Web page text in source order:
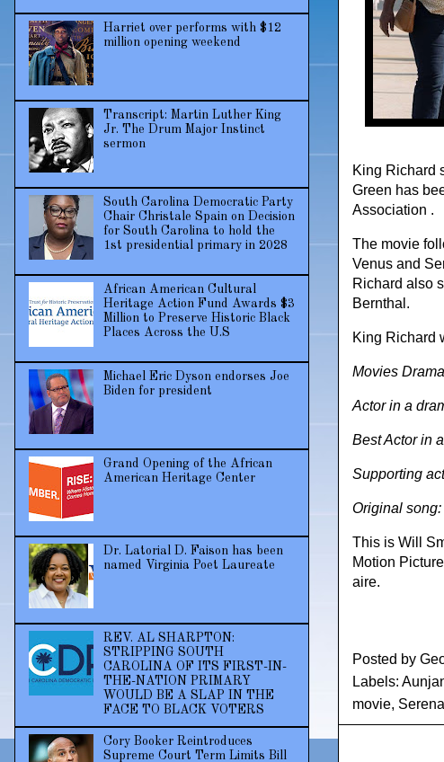
King Richard
Green has
Association .
The movie
Venus and
Richard also
Bernthal.
King Richard
Movies
Actor in a
Best Actor in
Supporting
Original
This is Will
Motion
aire.
Posted by
Labels:
movie,
Harriet over performs with $12
million opening weekend
Transcript: Martin Luther King
Jr. The Drum Major Instinct
sermon
South Carolina Democratic Party
Chair Christale Spain on Decision
for South Carolina to hold the
1st presidential primary in 2028
African American Cultural
Heritage Action Fund Awards $3
Million to Preserve Historic Black
Places Across the U.S
Michael Eric Dyson endorses Joe
Biden for president
Grand Opening of the African
American Heritage Center
Dr. Latorial D. Faison has been
named Virginia Poet Laureate
REV. AL SHARPTON:
STRIPPING SOUTH
CAROLINA OF ITS FIRST-IN-
THE-NATION PRIMARY
WOULD BE A SLAP IN THE
FACE TO BLACK VOTERS
Cory Booker Reintroduces
Supreme Court Term Limits Bill